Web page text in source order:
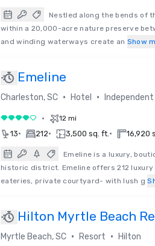
Nestled along the bends of
within a 20,000-acre nature preserve
and winding waterways create an Show
Emeline
Charleston, SC • Hotel •
4 out of 5• 12 mi
13• 212• 3,500 sq. ft.• 16,920
Emeline is a luxury,
historic district. Emeline offers 212
eateries, private courtyard- with lush g
Hilton Myrtle Beach
Myrtle Beach, SC • Resort • Hilton